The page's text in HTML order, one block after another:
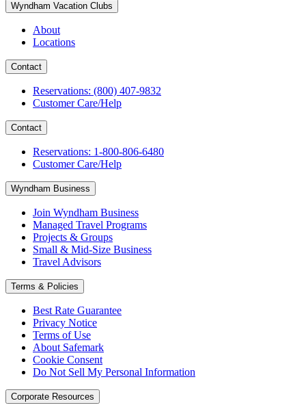
Wyndham Vacation Clubs
About
Locations
Contact
Reservations: (800) 407-9832
Customer Care/Help
Contact
Reservations: 1-800-806-6480
Customer Care/Help
Wyndham Business
Join Wyndham Business
Managed Travel Programs
Projects & Groups
Small & Mid-Size Business
Travel Advisors
Terms & Policies
Best Rate Guarantee
Privacy Notice
Terms of Use
About Safemark
Cookie Consent
Do Not Sell My Personal Information
Corporate Resources